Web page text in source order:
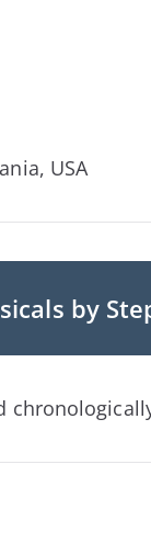
USA
by